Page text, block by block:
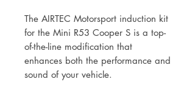
The AIRTEC Motorsport induction kit
for the Mini R53 Cooper S is a top-
of-the-line modification that
enhances both the performance and
sound of your vehicle.